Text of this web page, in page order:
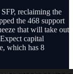
reclaiming the
the 468 support
that will take out
capital
which has 8